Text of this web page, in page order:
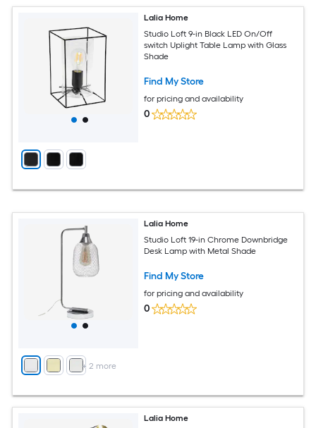
Lalia Home
Studio Loft 9-in Black LED On/Off
switch Uplight Table Lamp with Glass
Shade
Find My Store
for pricing and availability
0
+ 2 more
Lalia Home
Studio Loft 19-in Chrome Downbridge
Desk Lamp with Metal Shade
Find My Store
for pricing and availability
0
Lalia Home